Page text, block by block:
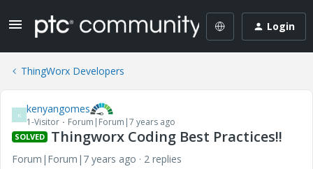
Login
ThingWorx Developers
K kenyangomes
1-Visitor Forum|Forum|7 years ago
SOLVED Thingworx Coding Best Practices!!
Forum|Forum|7 years ago
2 replies